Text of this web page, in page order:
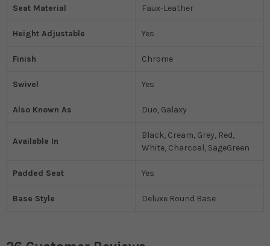
Seat Material Faux-Leather
Height Adjustable Yes
Finish Chrome
Swivel Yes
Also Known As Duo, Galaxy
Available In
Black, Cream, Grey, Red,
White, Charcoal, SageGreen
Padded Seat Yes
Base Style Deluxe Round Base